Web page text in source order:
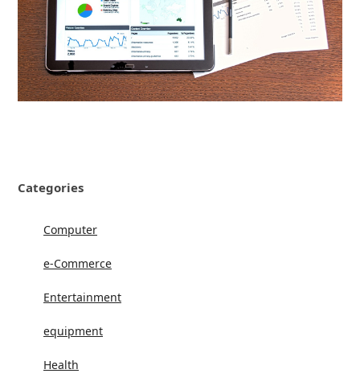
Categories
Computer
e-Commerce
Entertainment
equipment
Health